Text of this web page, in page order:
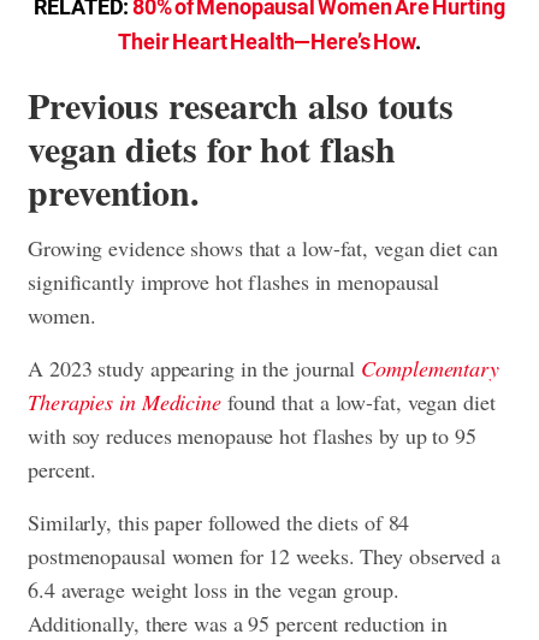
RELATED:80% of Menopausal Women Are Hurting
Their Heart Health—Here’s How.
Previous research also touts
vegan diets for hot flash
prevention.
Growing evidence shows that a low-fat, vegan diet can
significantly improve hot flashes in menopausal
women.
A 2023 study appearing in the journal Complementary
Therapies in Medicinefound that a low-fat, vegan diet
with soy reduces menopause hot flashes by up to 95
percent.
Similarly, this paper followed the diets of 84
postmenopausal women for 12 weeks. They observed a
6.4 average weight loss in the vegan group.
Additionally, there was a 95 percent reduction in